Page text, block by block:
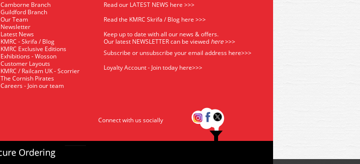
Camborne Branch
Guildford Branch
Our Team
Newsletter
Latest News
KMRC - Skrifa / Blog
KMRC Exclusive Editions
Exhibitions - Wosson
Customer Layouts
KMRC / Railcam UK - Scorrier
The Cornish Pirates
Careers - Join our team
Read our LATEST NEWS here >>>
Read the KMRC Skrifa / Blog here >>>
Keep up to date with all our news & offers.
Our latest NEWSLETTER can be viewed here>>>
Subscribe or unsubscribe your email address here>>>
Loyalty Account - Join today here>>>
Connect with us socially